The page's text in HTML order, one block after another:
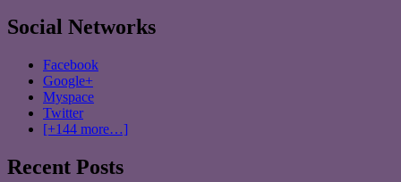
Social Networks
Facebook
Google+
Myspace
Twitter
[+144 more…]
Recent Posts